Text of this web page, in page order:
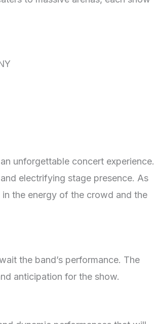
unforgettable concert experience.
electrifying stage presence. As
the energy of the crowd and the
the band’s performance. The
anticipation for the show.